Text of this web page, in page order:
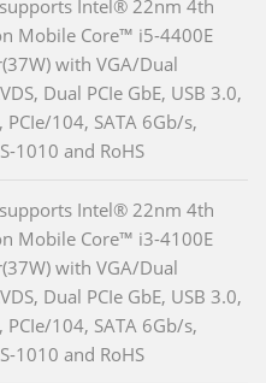
supports Intel® 22nm 4th
Mobile Core™ i5-4400E
with VGA/Dual
Dual PCIe GbE, USB 3.0,
PCIe/104, SATA 6Gb/s,
1010 and RoHS
supports Intel® 22nm 4th
Mobile Core™ i3-4100E
with VGA/Dual
Dual PCIe GbE, USB 3.0,
PCIe/104, SATA 6Gb/s,
1010 and RoHS